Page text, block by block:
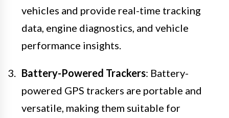
vehicles and provide real-time tracking
data, engine diagnostics, and vehicle
performance insights.
Battery-Powered Trackers: Battery-
powered GPS trackers are portable and
versatile, making them suitable for